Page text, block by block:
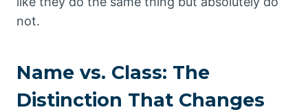
not.
Name vs. Class: The
Distinction That Changes